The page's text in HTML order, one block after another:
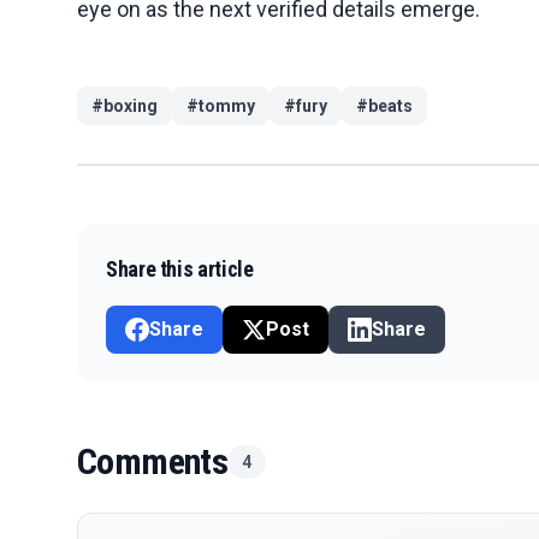
eye on as the next verified details emerge.
# boxing #tommy #fury # beats
Share this article
Share Post Share
Comments 4